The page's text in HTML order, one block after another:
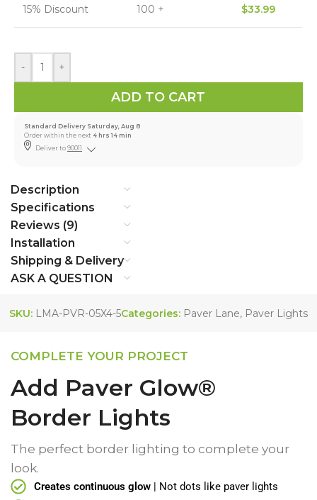
15% Discount 100 + $33.99
- +
ADD TO CART
Standard Delivery Saturday, Aug 8
Order within the next 4 hrs 14 min
Deliver to 90011
Description
Specifications
Reviews (9)
Installation
Shipping & Delivery
ASK A QUESTION
SKU: LMA-PVR-05X4-5Categories: Paver Lane, Paver Lights
COMPLETE YOUR PROJECT
Add Paver Glow®
Border Lights
The perfect border lighting to complete your
look.
Creates continuous glow| Not dots like paver lights